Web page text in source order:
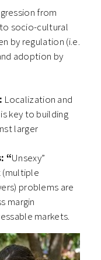
from
socio-cultural
by regulation (i.e.
adoption by
Localization and
key to building
larger
“Unsexy”
problems are
margin
markets.